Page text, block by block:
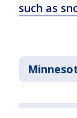
such as